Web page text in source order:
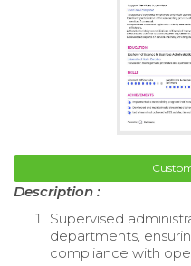
Description :
Supervised
departments,
compliance with